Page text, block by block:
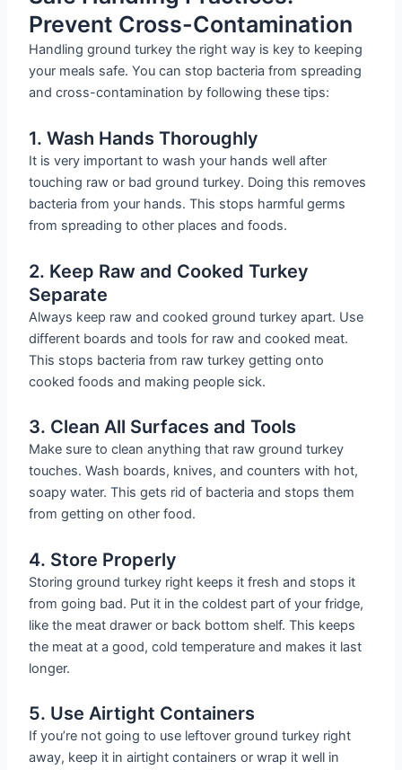
Prevent Cross-Contamination
Handling ground turkey the right way is key to keeping
your meals safe. You can stop bacteria from spreading
and cross-contamination by following these tips:
1. Wash Hands Thoroughly
It is very important to wash your hands well after
touching raw or bad ground turkey. Doing this removes
bacteria from your hands. This stops harmful germs
from spreading to other places and foods.
2. Keep Raw and Cooked Turkey
Separate
Always keep raw and cooked ground turkey apart. Use
different boards and tools for raw and cooked meat.
This stops bacteria from raw turkey getting onto
cooked foods and making people sick.
3. Clean All Surfaces and Tools
Make sure to clean anything that raw ground turkey
touches. Wash boards, knives, and counters with hot,
soapy water. This gets rid of bacteria and stops them
from getting on other food.
4. Store Properly
Storing ground turkey right keeps it fresh and stops it
from going bad. Put it in the coldest part of your fridge,
like the meat drawer or back bottom shelf. This keeps
the meat at a good, cold temperature and makes it last
longer.
5. Use Airtight Containers
If you’re not going to use leftover ground turkey right
away, keep it in airtight containers or wrap it well in